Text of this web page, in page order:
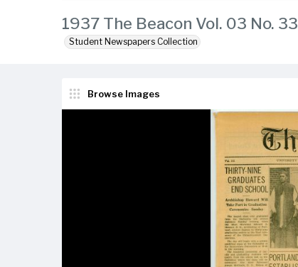
1937 The Beacon Vol. 03 No. 33
Student Newspapers Collection
Browse Images